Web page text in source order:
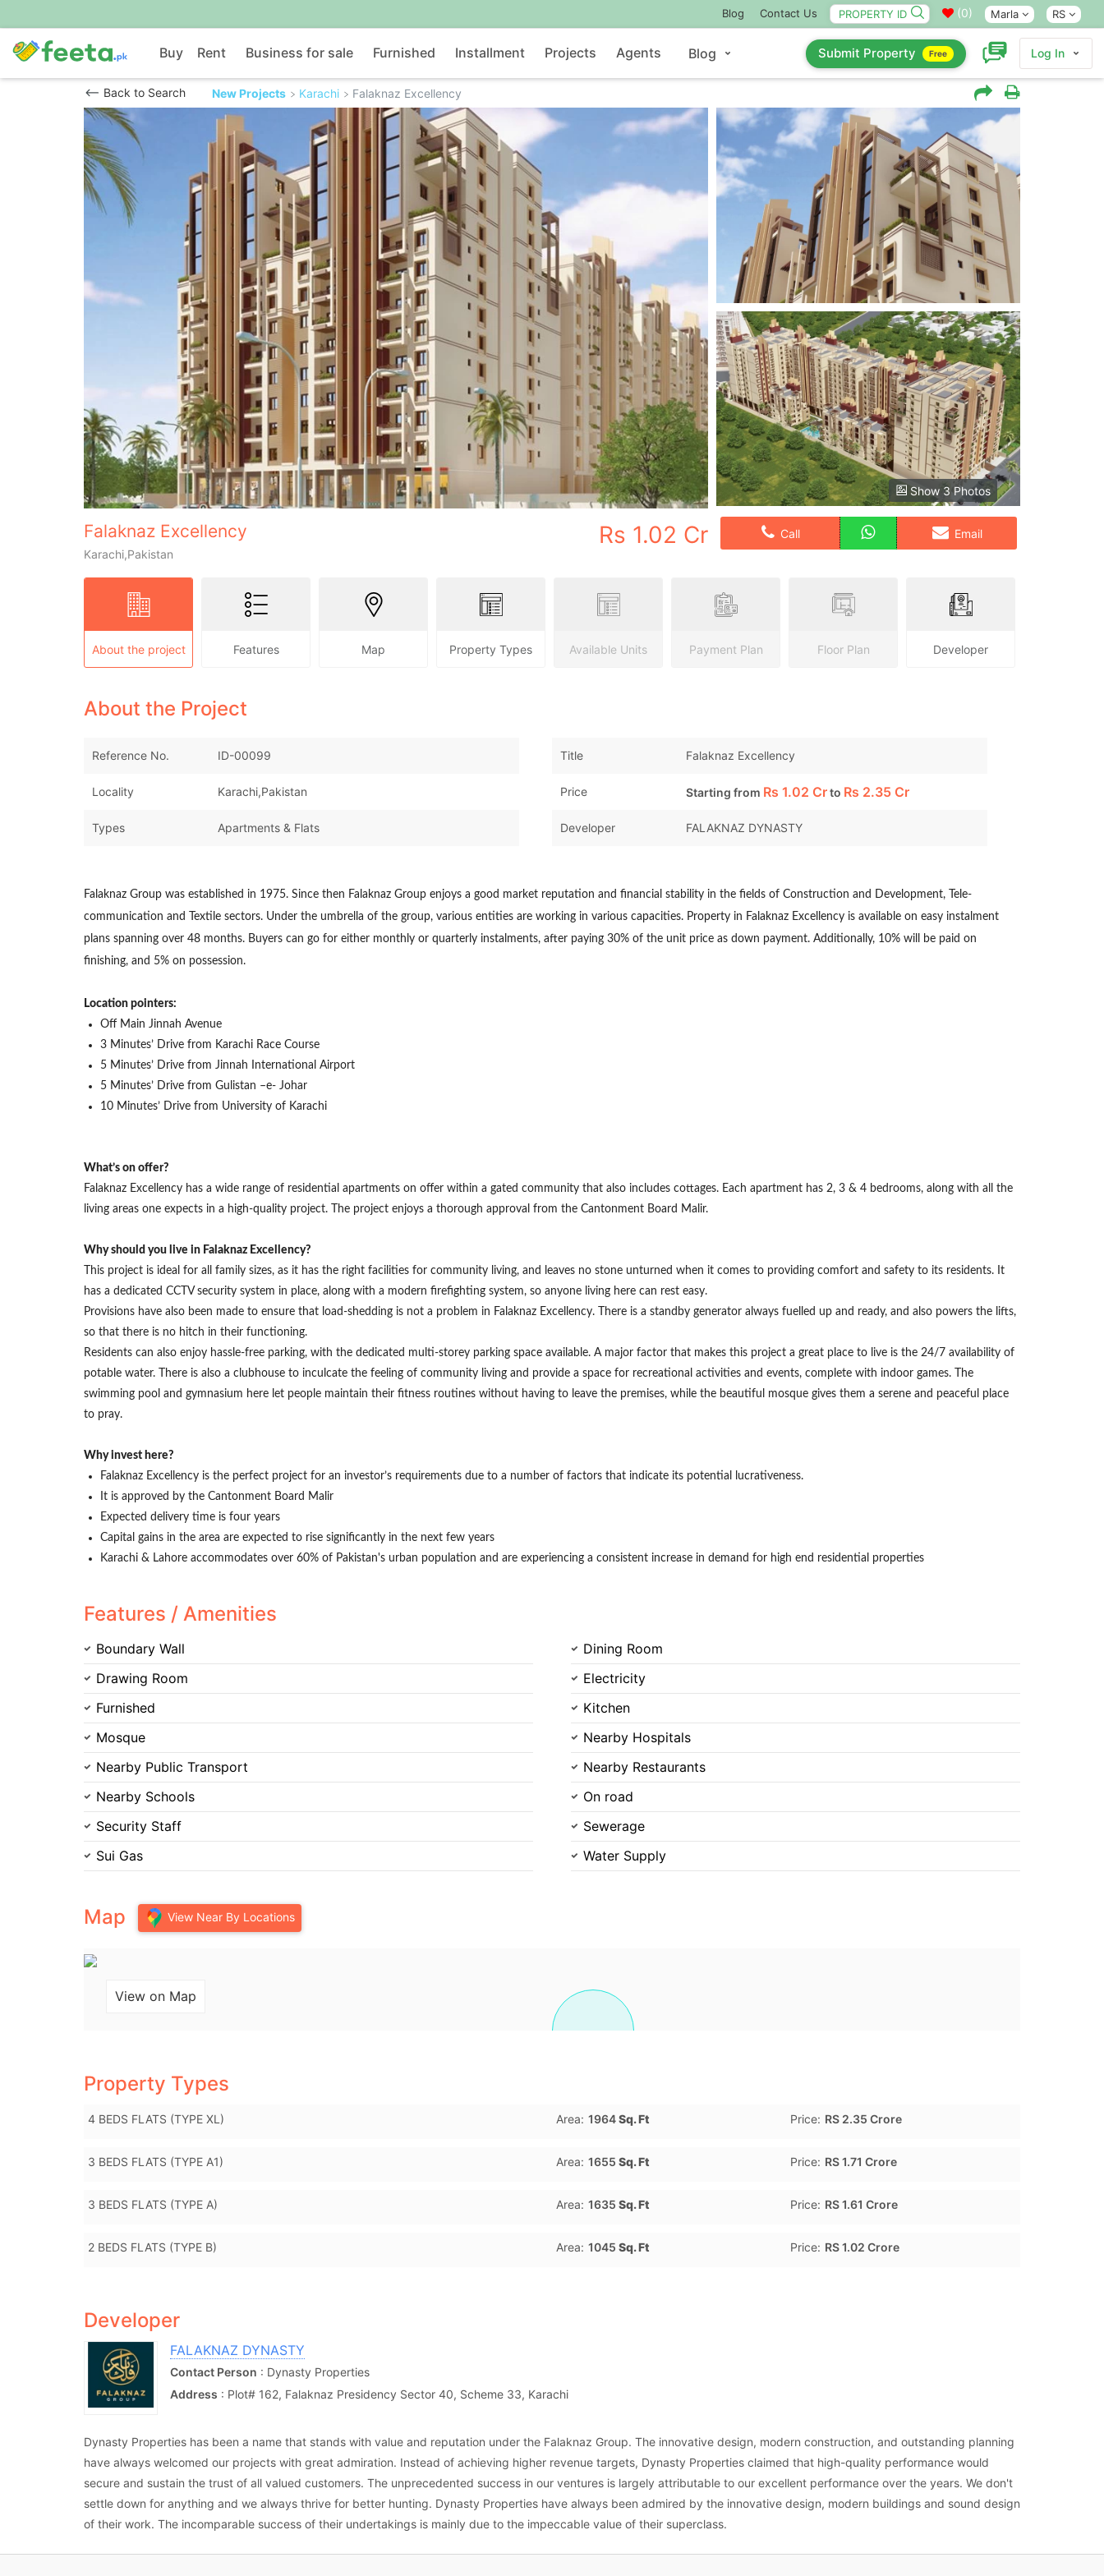
Blog Contact Us (0) Marla RS
Buy Rent Business for sale Furnished Installment Projects Agents Blog Submit Property Free Log In
Back to Search New Projects Karachi Falaknaz Excellency
Show 3 Photos
Falaknaz Excellency
Karachi,Pakistan
Rs 1.02 Cr Call Email
About the project Features Map Property Types Available Units Payment Plan Floor Plan Developer
About the Project
Reference No. ID-00099 Title Falaknaz Excellency
Locality Karachi,Pakistan Price Starting from Rs 1.02 Crto Rs 2.35 Cr
Types Apartments & Flats Developer FALAKNAZ DYNASTY
Falaknaz Group was established in 1975. Since then Falaknaz Group enjoys a good market reputation and financial stability in the fields of Construction and Development, Tele-
communication and Textile sectors. Under the umbrella of the group, various entities are working in various capacities. Property in Falaknaz Excellency is available on easy instalment
plans spanning over 48 months. Buyers can go for either monthly or quarterly instalments, after paying 30% of the unit price as down payment. Additionally, 10% will be paid on
finishing, and 5% on possession.
Location pointers:
Off Main Jinnah Avenue
3 Minutes’ Drive from Karachi Race Course
5 Minutes’ Drive from Jinnah International Airport
5 Minutes’ Drive from Gulistan –e- Johar
10 Minutes’ Drive from University of Karachi
What’s on offer?
Falaknaz Excellency has a wide range of residential apartments on offer within a gated community that also includes cottages. Each apartment has 2, 3 & 4 bedrooms, along with all the
living areas one expects in a high-quality project. The project enjoys a thorough approval from the Cantonment Board Malir.
Why should you live in Falaknaz Excellency?
This project is ideal for all family sizes, as it has the right facilities for community living, and leaves no stone unturned when it comes to providing comfort and safety to its residents. It
has a dedicated CCTV security system in place, along with a modern firefighting system, so anyone living here can rest easy.
Provisions have also been made to ensure that load-shedding is not a problem in Falaknaz Excellency. There is a standby generator always fuelled up and ready, and also powers the lifts,
so that there is no hitch in their functioning.
Residents can also enjoy hassle-free parking, with the dedicated multi-storey parking space available. A major factor that makes this project a great place to live is the 24/7 availability of
potable water. There is also a clubhouse to inculcate the feeling of community living and provide a space for recreational activities and events, complete with indoor games. The
swimming pool and gymnasium here let people maintain their fitness routines without having to leave the premises, while the beautiful mosque gives them a serene and peaceful place
to pray.
Why invest here?
Falaknaz Excellency is the perfect project for an investor’s requirements due to a number of factors that indicate its potential lucrativeness.
It is approved by the Cantonment Board Malir
Expected delivery time is four years
Capital gains in the area are expected to rise significantly in the next few years
Karachi & Lahore accommodates over 60% of Pakistan's urban population and are experiencing a consistent increase in demand for high end residential properties
Features / Amenities
Boundary Wall
Dining Room
Drawing Room
Electricity
Furnished
Kitchen
Mosque
Nearby Hospitals
Nearby Public Transport
Nearby Restaurants
Nearby Schools
On road
Security Staff
Sewerage
Sui Gas
Water Supply
Map View Near By Locations
View on Map
Property Types
4 BEDS FLATS (TYPE XL) Area: 1964Sq. Ft Price: RS 2.35 Crore
3 BEDS FLATS (TYPE A1) Area: 1655 Sq. Ft Price: RS 1.71 Crore
3 BEDS FLATS (TYPE A) Area: 1635 Sq. Ft Price: RS 1.61 Crore
2 BEDS FLATS (TYPE B) Area: 1045 Sq. Ft Price: RS 1.02 Crore
Developer
FALAKNAZ DYNASTY
Contact Person : Dynasty Properties
Address : Plot# 162, Falaknaz Presidency Sector 40, Scheme 33, Karachi
Dynasty Properties has been a name that stands with value and reputation under the Falaknaz Group. The innovative design, modern construction, and outstanding planning
have always welcomed our projects with great admiration. Instead of achieving higher revenue targets, Dynasty Properties claimed that high-quality performance would
secure and sustain the trust of all valued customers. The unprecedented success in our ventures is largely attributable to our excellent performance over the years. We don't
settle down for anything and we always thrive for better hunting. Dynasty Properties have always been admired by the innovative design, modern buildings and sound design
of their work. The incomparable success of their undertakings is mainly due to the impeccable value of their superclass.